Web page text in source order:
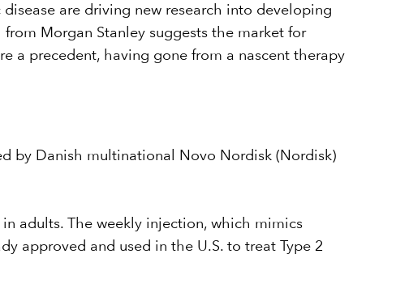
are driving new research into developing
Morgan Stanley suggests the market for
a precedent, having gone from a nascent therapy
by Danish multinational Novo Nordisk (Nordisk)
adults. The weekly injection, which mimics
approved and used in the U.S. to treat Type 2